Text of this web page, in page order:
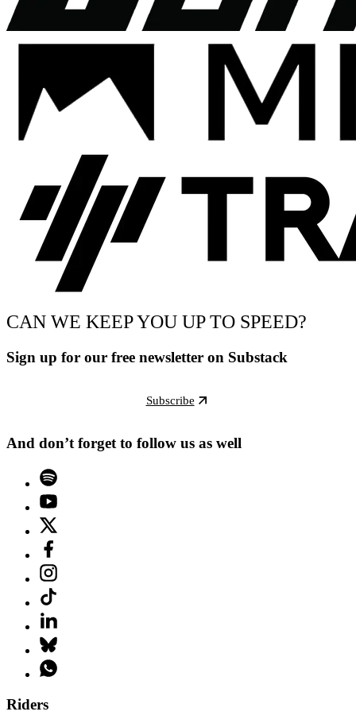
CAN WE KEEP YOU UP TO SPEED?
Sign up for our free newsletter on Substack
Subscribe
And don’t forget to follow us as well
Riders